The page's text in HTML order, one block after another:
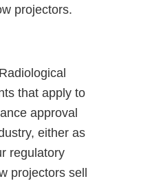
projectors.
that apply to
approval
either as
regulatory
projectors sell